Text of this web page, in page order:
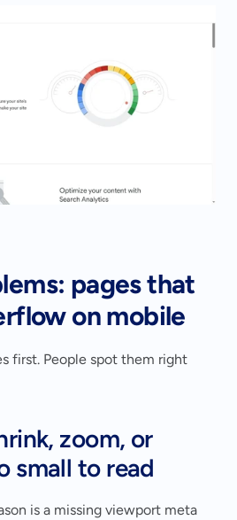
pages that
on mobile
first. People spot them right
zoom, or
small to read
is a missing viewport meta